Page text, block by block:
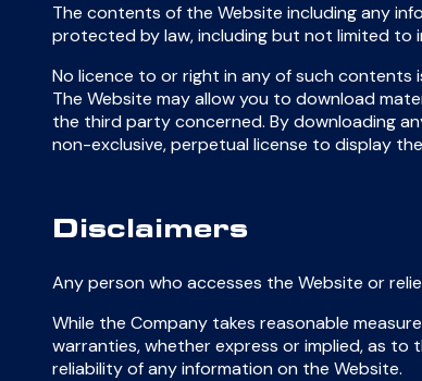
The contents of the Website including any
protected by law, including but not limited to
No licence to or right in any of such
The Website may allow you to download
the third party concerned. By downloading
non-exclusive, perpetual license to display
Disclaimers
Any person who accesses the Website or
While the Company takes reasonable
warranties, whether express or implied, as
reliability of any information on the Website.